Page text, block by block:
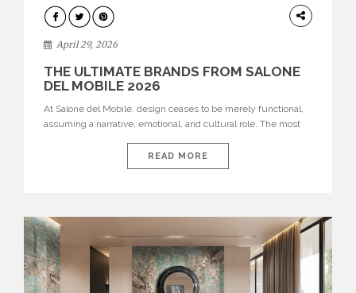
INTERIORS
April 29, 2026
THE ULTIMATE BRANDS FROM SALONE
DEL MOBILE 2026
At Salone del Mobile, design ceases to be merely functional,
assuming a narrative, emotional, and cultural role. The most
influential international houses—true The Ultimate Brands
that continue to define the course of contemporary furniture
READ MORE